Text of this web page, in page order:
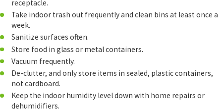
receptacle.
Take indoor trash out frequently and clean bins at least once a
week.
Sanitize surfaces often.
Store food in glass or metal containers.
Vacuum frequently.
De-clutter, and only store items in sealed, plastic containers,
not cardboard.
Keep the indoor humidity level down with home repairs or
dehumidifiers.